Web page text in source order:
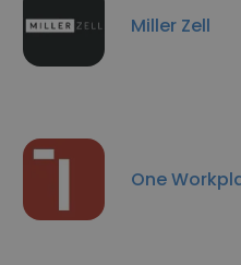
Miller Zell
One